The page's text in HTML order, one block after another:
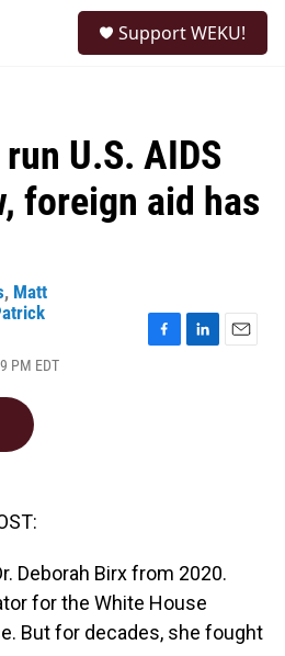
Support WEKU!
U.S. AIDS
foreign aid has
, Matt
PM EDT
F
L
E
Deborah Birx from 2020.
for the White House
But for decades, she fought